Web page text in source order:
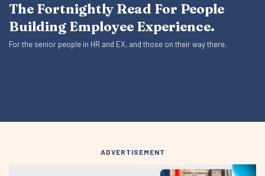
The Fortnightly Read For People
Building Employee Experience.
For the senior people in HR and EX, and those on their way there.
ADVERTISEMENT